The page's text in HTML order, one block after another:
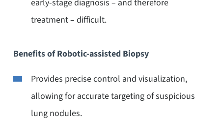
early-stage diagnosis – and therefore
treatment – difficult.
Benefits of Robotic-assisted Biopsy
Provides precise control and visualization,
allowing for accurate targeting of suspicious
lung nodules.